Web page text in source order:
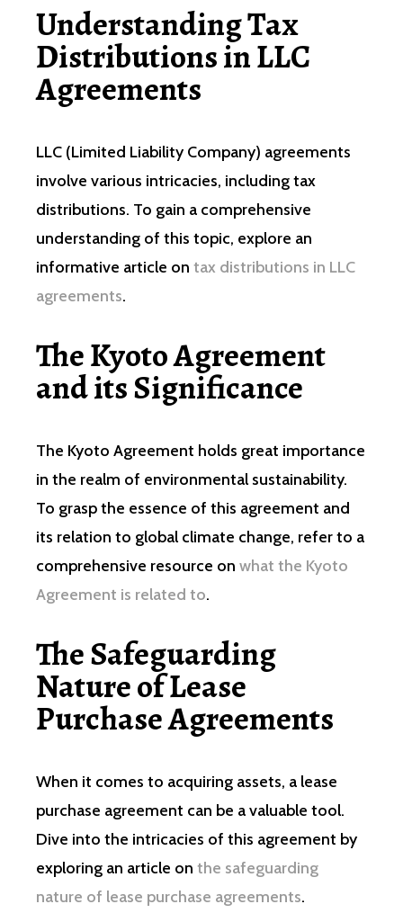
Understanding Tax
Distributions in LLC
Agreements
LLC (Limited Liability Company) agreements
involve various intricacies, including tax
distributions. To gain a comprehensive
understanding of this topic, explore an
informative article on tax distributions in LLC
agreements.
The Kyoto Agreement
and its Significance
The Kyoto Agreement holds great importance
in the realm of environmental sustainability.
To grasp the essence of this agreement and
its relation to global climate change, refer to a
comprehensive resource on what the Kyoto
Agreement is related to.
The Safeguarding
Nature of Lease
Purchase Agreements
When it comes to acquiring assets, a lease
purchase agreement can be a valuable tool.
Dive into the intricacies of this agreement by
exploring an article on the safeguarding
nature of lease purchase agreements.